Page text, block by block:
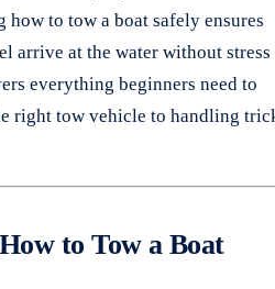
how to tow a boat safely ensures
arrive at the water without stress
everything beginners need to
right tow vehicle to handling
to Tow a Boat